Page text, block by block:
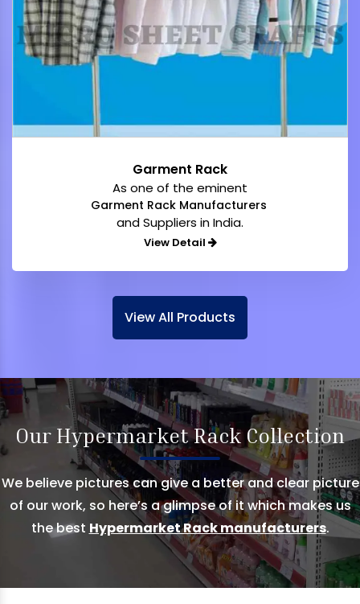
Garment Rack
As one of the eminent
Garment Rack Manufacturers
and Suppliers in India.
View Detail
View All Products
Our Hypermarket Rack Collection
We believe pictures can give a better and clear picture
of our work, so here’s a glimpse of it which makes us
the best Hypermarket Rack manufacturers.